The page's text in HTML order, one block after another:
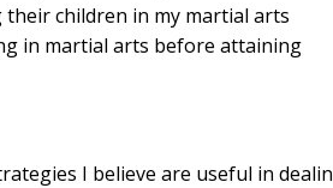
children in my martial arts
in martial arts before attaining
I believe are useful in